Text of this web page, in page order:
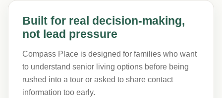
Built for real decision-making,
not lead pressure
Compass Place is designed for families who want
to understand senior living options before being
rushed into a tour or asked to share contact
information too early.